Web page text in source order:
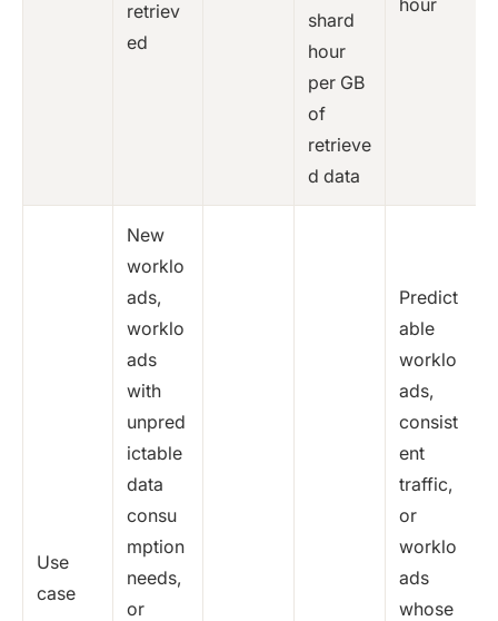
retriev
ed
shard
hour
per GB
of
retrieve
d data
Use
case
New
worklo
ads,
worklo
ads
with
unpred
ictable
data
consu
mption
needs,
or
Predict
able
worklo
ads,
consist
ent
traffic,
or
worklo
ads
whose